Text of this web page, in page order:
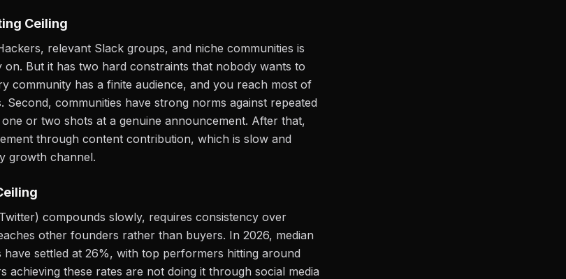
Ceiling
relevant Slack groups, and niche communities is
on. But it has two hard constraints that nobody wants to
community has a finite audience, and you reach most of
Second, communities have strong norms against repeated
or two shots at a genuine announcement. After that,
through content contribution, which is slow and
growth channel.
compounds slowly, requires consistency over
other founders rather than buyers. In 2026, median
have settled at 26%, with top performers hitting around
these rates are not doing it through social media